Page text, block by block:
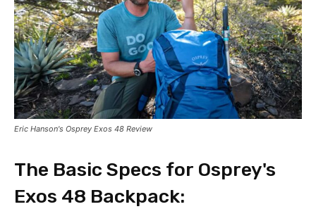
Eric Hanson's Osprey Exos 48 Review
The Basic Specs for Osprey's
Exos 48 Backpack: